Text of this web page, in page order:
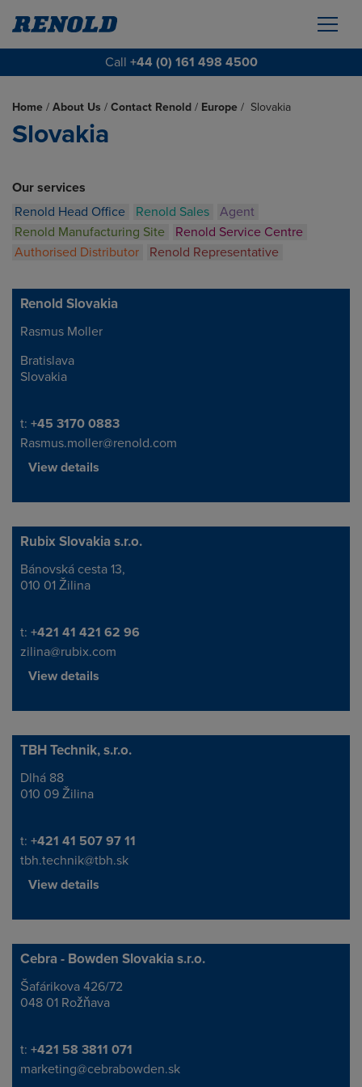
Call +44 (0) 161 498 4500
Home / About Us / Contact Renold / Europe / Slovakia
Slovakia
Our services
Renold Head Office
Renold Sales
Agent
Renold Manufacturing Site
Renold Service Centre
Authorised Distributor
Renold Representative
Renold Slovakia
Address
Rasmus Moller
Bratislava
Slovakia
Telephone/Fax
t: +45 3170 0883
Rasmus.moller@renold.com
View details
Rubix Slovakia s.r.o.
Address
Bánovská cesta 13,
010 01 Žilina
Telephone/Fax
t: +421 41 421 62 96
zilina@rubix.com
View details
TBH Technik, s.r.o.
Address
Dlhá 88
010 09 Žilina
Telephone/Fax
t: +421 41 507 97 11
tbh.technik@tbh.sk
View details
Cebra - Bowden Slovakia s.r.o.
Address
Šafárikova 426/72
048 01 Rožňava
Telephone/Fax
t: +421 58 3811 071
marketing@cebrabowden.sk